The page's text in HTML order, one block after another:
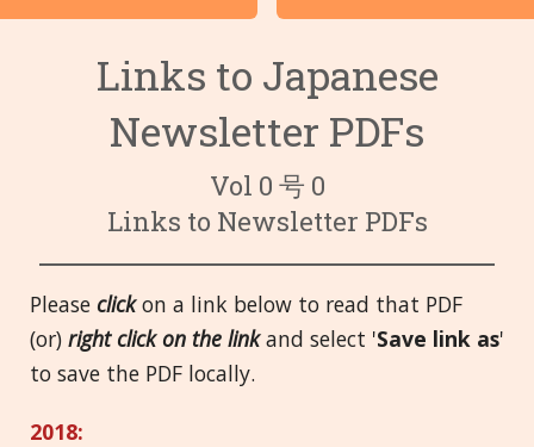
言語
Links to Japanese
Newsletter PDFs
Vol 0 号 0
Links to Newsletter PDFs
Please clickon a link below to read that PDF
(or) right click on the linkand select 'Save link as'
to save the PDF locally.
2018: